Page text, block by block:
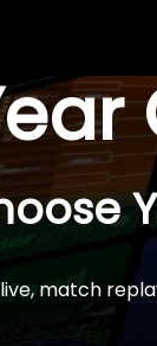
match